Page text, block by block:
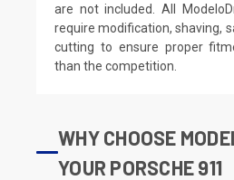
are not included. All
require modification, shaving,
cutting to ensure proper
than the competition.
WHY CHOOSE
YOUR PORSCHE 911